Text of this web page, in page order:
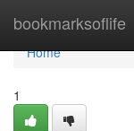
bookmarksoflife
Home
Home
1